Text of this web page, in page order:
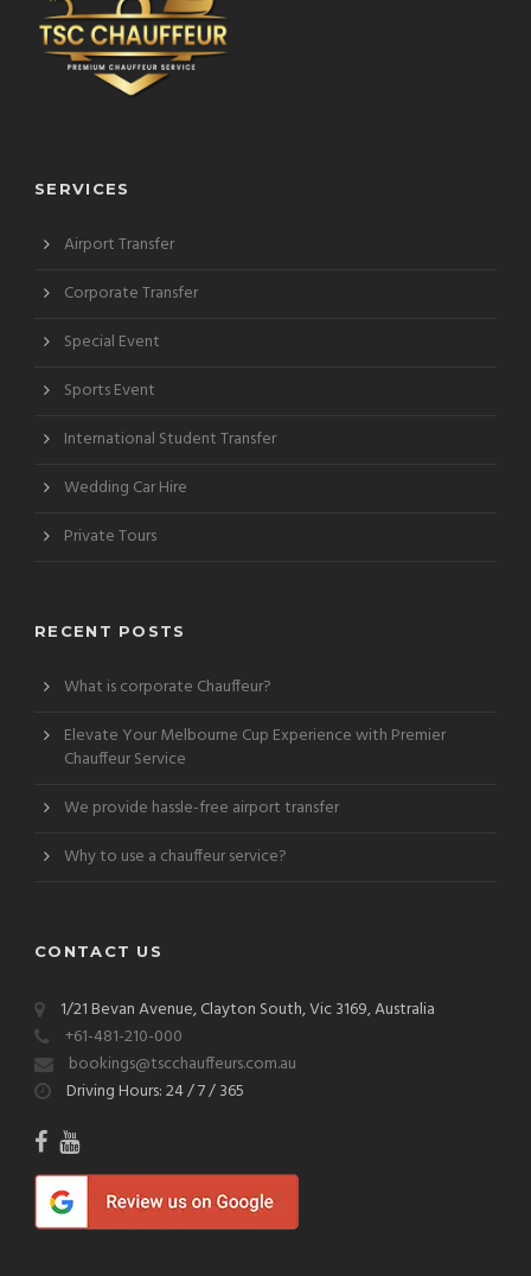
SERVICES
Airport Transfer
Corporate Transfer
Special Event
Sports Event
International Student Transfer
Wedding Car Hire
Private Tours
RECENT POSTS
What is corporate Chauffeur?
Elevate Your Melbourne Cup Experience with Premier
Chauffeur Service
We provide hassle-free airport transfer
Why to use a chauffeur service?
CONTACT US
1/21 Bevan Avenue, Clayton South, Vic 3169, Australia
+61-481-210-000
bookings@tscchauffeurs.com.au
Driving Hours: 24 / 7 / 365